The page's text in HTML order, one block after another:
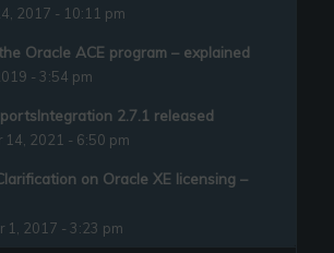
2017 - 10:11 pm
Oracle ACE program – explained
- 3:54 pm
2.7.1 released
14, 2021 - 6:50 pm
on Oracle XE licensing –
1, 2017 - 3:23 pm